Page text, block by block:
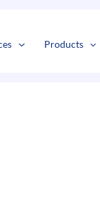
Products